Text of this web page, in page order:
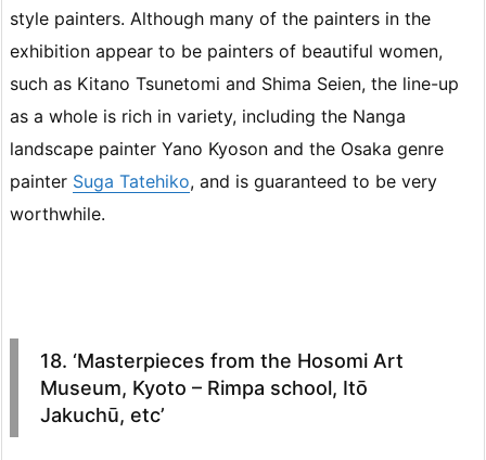
style painters. Although many of the painters in the
exhibition appear to be painters of beautiful women,
such as Kitano Tsunetomi and Shima Seien, the line-up
as a whole is rich in variety, including the Nanga
landscape painter Yano Kyoson and the Osaka genre
painter Suga Tatehiko, and is guaranteed to be very
worthwhile.
18. ‘Masterpieces from the Hosomi Art
Museum, Kyoto – Rimpa school, Itō
Jakuchū, etc’